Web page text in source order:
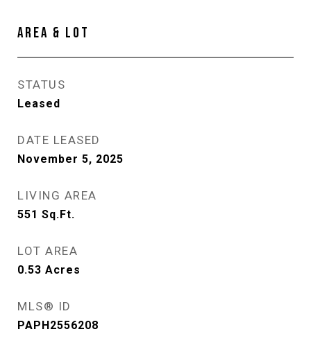
AREA & LOT
STATUS
Leased
DATE LEASED
November 5, 2025
LIVING AREA
551 Sq.Ft.
LOT AREA
0.53 Acres
MLS® ID
PAPH2556208